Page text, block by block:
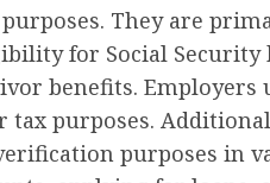
purposes. They are
for Social Security
benefits. Employers
purposes.
purposes in